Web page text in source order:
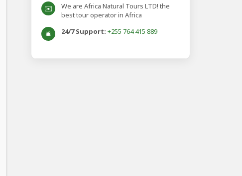
✉️
We are Africa Natural Tours LTD! the
best tour operator in Africa
🛎️ 24/7 Support: +255 764 415 889